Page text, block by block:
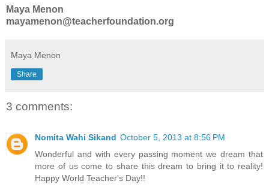
Maya Menon
mayamenon@teacherfoundation.org
Maya Menon
Share
3 comments:
Nomita Wahi Sikand October 5, 2013 at 8:56 PM
Wonderful and with every passing moment we dream that
more of us come to share this dream to bring it to reality!
Happy World Teacher's Day!!